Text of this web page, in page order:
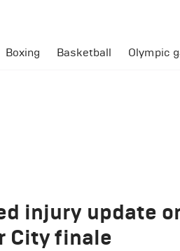
Boxing Basketball Olympic
injury update
City finale